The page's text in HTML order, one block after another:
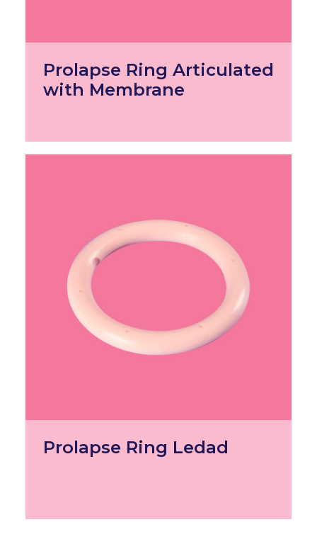
Prolapse Ring Articulated
with Membrane
Prolapse Ring Ledad